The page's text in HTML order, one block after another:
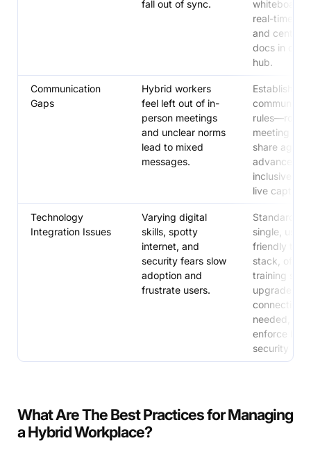
fall out of sync.
whiteboards
real-time
and
docs in one
hub.
Communication
Gaps
Hybrid workers
feel left out of in-
person meetings
and unclear norms
lead to mixed
messages.
Establish
rules—rotate
meeting
share
advance,
inclusive
live
Technology
Integration Issues
Varying digital
skills, spotty
internet, and
security fears slow
adoption and
frustrate users.
Standardize
single, user-
friendly tech
stack, offer
training
upgrade
connectivity
needed, and
enforce
security
What Are The Best Practices for Managing
a Hybrid Workplace?